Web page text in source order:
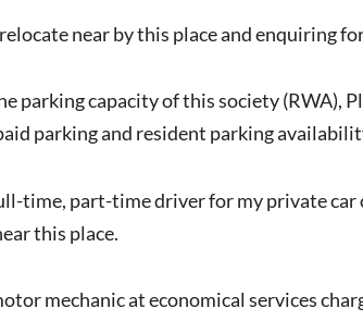
near by this place and enquiring
parking capacity of this society (RWA),
parking and resident parking
time, part-time driver for my private
this place.
mechanic at economical services